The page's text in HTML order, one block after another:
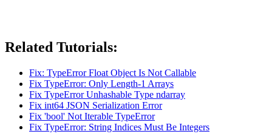
Related Tutorials:
Fix: TypeError Float Object Is Not Callable
Fix TypeError: Only Length-1 Arrays
Fix TypeError Unhashable Type ndarray
Fix int64 JSON Serialization Error
Fix 'bool' Not Iterable TypeError
Fix TypeError: String Indices Must Be Integers